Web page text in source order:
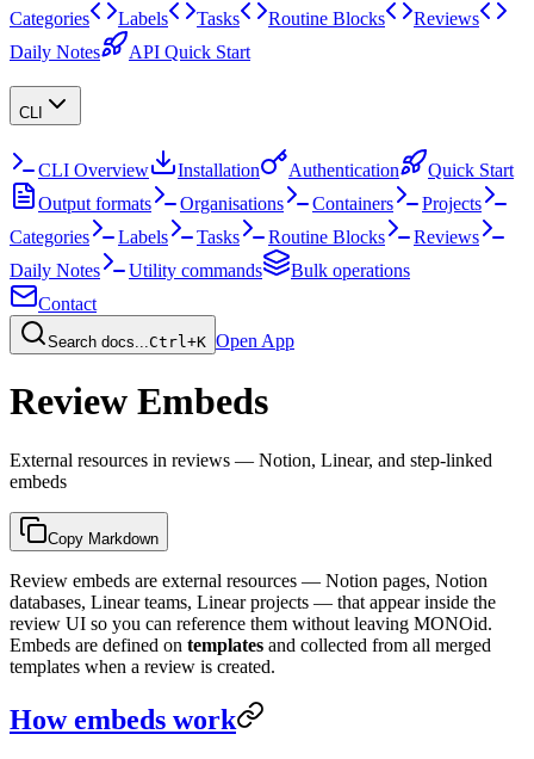
Categories Labels Tasks Routine Blocks
Reviews
Daily Notes
API Quick Start
CLI
CLI Overview Installation Authentication
Quick Start
Output formats
Organisations Containers
Projects
Categories
Labels Tasks Routine Blocks
Reviews
Daily Notes
Utility commands
Bulk operations
Contact
Search docs... Ctrl+K Open App
Review Embeds
External resources in reviews — Notion, Linear, and step-linked
embeds
Copy Markdown
Review embeds are external resources — Notion pages, Notion
databases, Linear teams, Linear projects — that appear inside the
review UI so you can reference them without leaving MONOid.
Embeds are defined on templates and collected from all merged
templates when a review is created.
How embeds work